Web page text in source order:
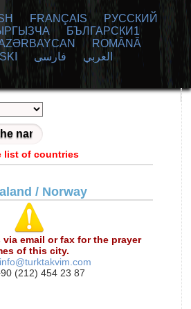
FRANÇAIS
РУССКИЙ
БЪЛГАРСКИ1
ROMÂNĂ
العربي فارسی
list of countries
/ Norway
via email or fax for the prayer
of this city.
info@turktakvim.com
(212) 454 23 87